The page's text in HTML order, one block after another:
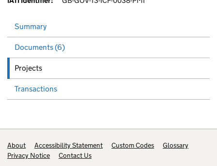
Summary
Documents (6)
Projects
Transactions
Footer links
About Accessibility Statement Custom Codes
Glossary
Privacy Notice
Contact Us